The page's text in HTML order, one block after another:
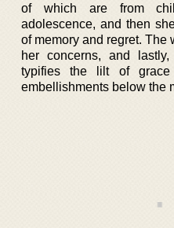
of which are from
adolescence, and then
of memory and regret. The
her concerns, and
typifies the lilt of grace
embellishments below the